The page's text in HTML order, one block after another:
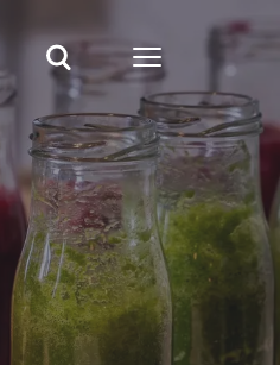
Open main